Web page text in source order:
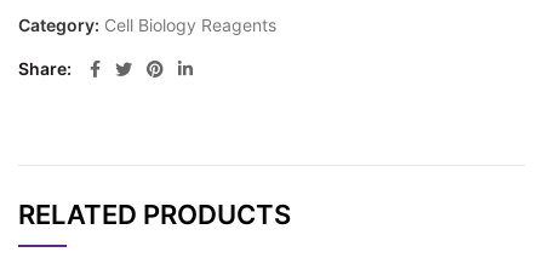
Category: Cell Biology Reagents
Share
RELATED PRODUCTS